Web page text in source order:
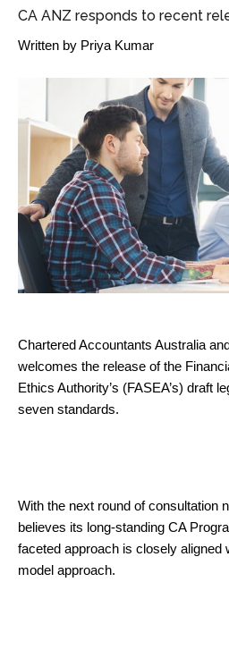
CA ANZ responds to recent
Written by Priya Kumar
Chartered Accountants Australia
welcomes the release of the
Ethics Authority’s (FASEA’s) draft
seven standards.
With the next round of consultation
believes its long-standing CA
faceted approach is closely aligned
model approach.